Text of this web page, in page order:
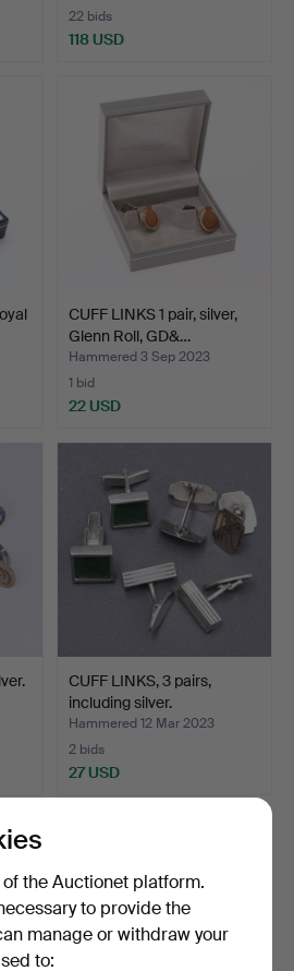
22 bids
118 USD
CUFF LINKS 1 pair, silver,
Glenn Roll, GD&…
Hammered 3 Sep 2023
1 bid
22 USD
CUFF LINKS, 3 pairs,
including silver.
Hammered 12 Mar 2023
2 bids
27 USD
the Auctionet platform.
to provide the
manage or withdraw your
to: